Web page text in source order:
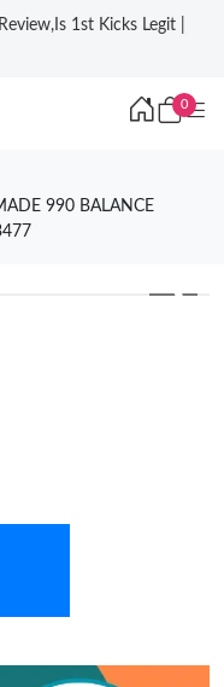
1st Kicks Legit |
0
990 BALANCE
❯